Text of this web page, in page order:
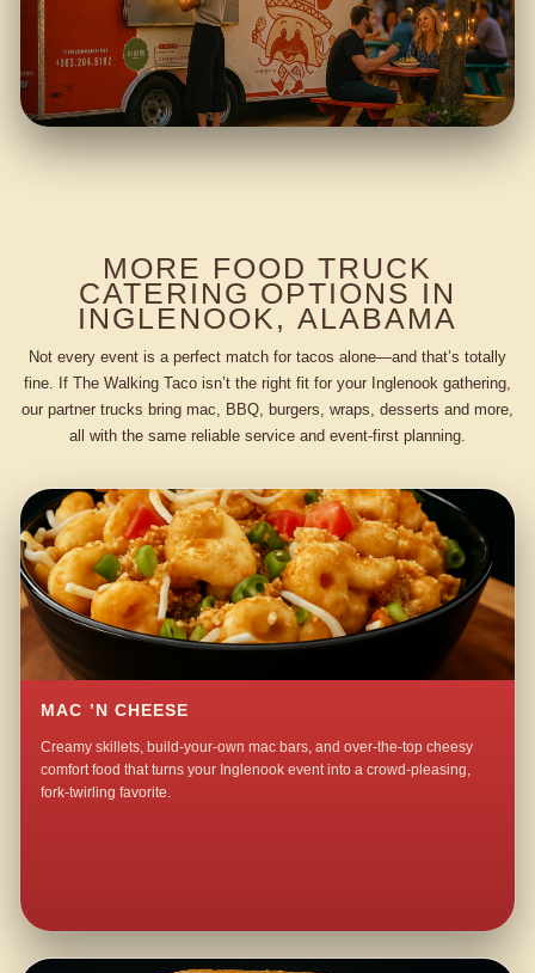
MORE FOOD TRUCK
CATERING OPTIONS IN
INGLENOOK, ALABAMA
Not every event is a perfect match for tacos alone—and that’s totally
fine. If The Walking Taco isn’t the right fit for your Inglenook gathering,
our partner trucks bring mac, BBQ, burgers, wraps, desserts and more,
all with the same reliable service and event-first planning.
MAC ’N CHEESE
Creamy skillets, build-your-own mac bars, and over-the-top cheesy
comfort food that turns your Inglenook event into a crowd-pleasing,
fork-twirling favorite.